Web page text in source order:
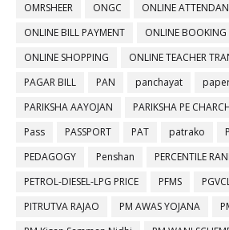
OMRSHEER
ONGC
ONLINE
ONLINE BILL PAYMENT
ONLINE BOOKING
ONLINE SHOPPING
ONLINE TEACHER
PAGAR BILL
PAN panchayat
PARIKSHA AAYOJAN
PARIKSHA PE
Pass
PASSPORT PAT patrako
PEDAGOGY
Penshan PERCENTILE
PETROL-DIESEL-LPG PRICE
PFMS
PITRUTVA RAJAO
PM AWAS YOJANA